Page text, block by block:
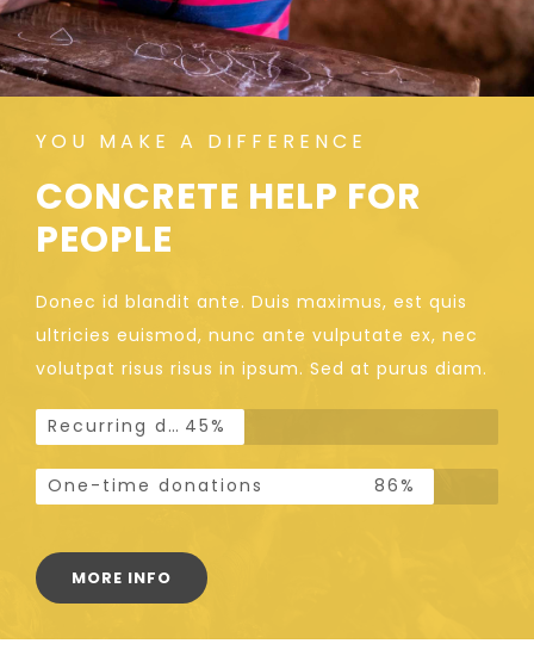
YOU MAKE A DIFFERENCE
CONCRETE HELP FOR
PEOPLE
Donec id blandit ante. Duis maximus, est quis
ultricies euismod, nunc ante vulputate ex, nec
volutpat risus risus in ipsum. Sed at purus diam.
Recurring donations 45%
One-time donations 86%
MORE INFO